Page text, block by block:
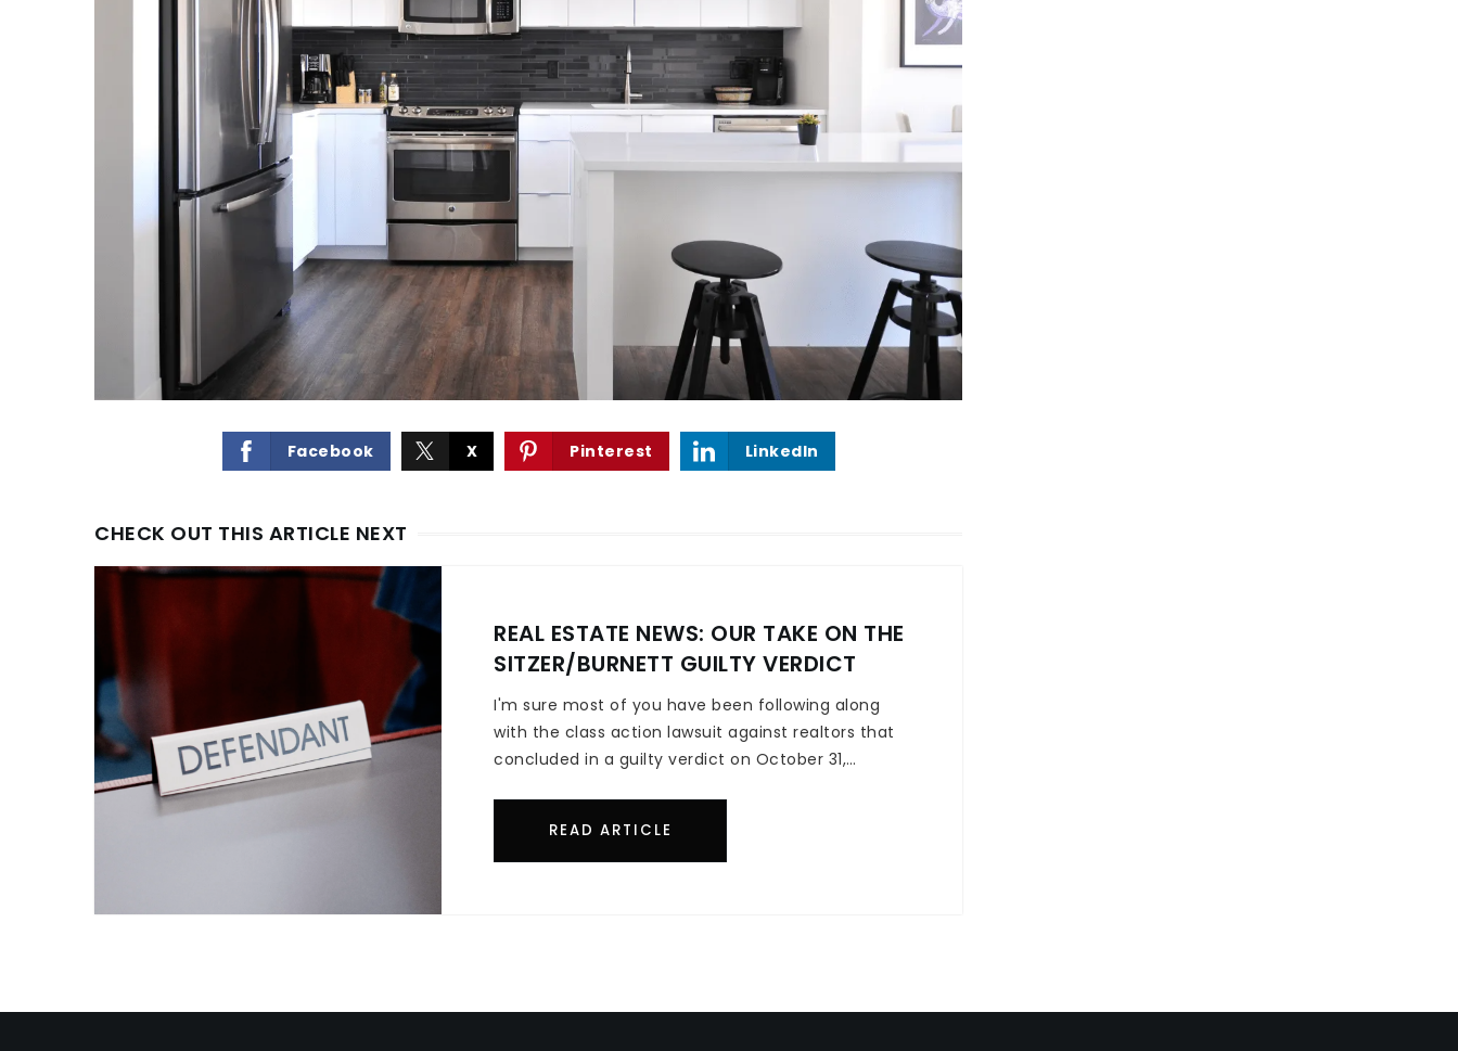
Facebook X Pinterest LinkedIn
CHECK OUT THIS ARTICLE NEXT
REAL ESTATE NEWS: OUR TAKE ON THE
SITZER/BURNETT GUILTY VERDICT
I'm sure most of you have been following along
with the class action lawsuit against realtors that
concluded in a guilty verdict on October 31,…
READ ARTICLE